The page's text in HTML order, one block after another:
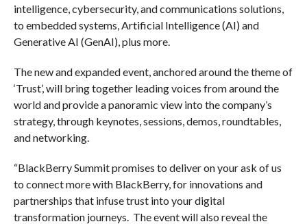
intelligence, cybersecurity, and communications solutions,
to embedded systems, Artificial Intelligence (AI) and
Generative AI (GenAI), plus more.
The new and expanded event, anchored around the theme of
‘Trust’, will bring together leading voices from around the
world and provide a panoramic view into the company’s
strategy, through keynotes, sessions, demos, roundtables,
and networking.
“BlackBerry Summit promises to deliver on your ask of us
to connect more with BlackBerry, for innovations and
partnerships that infuse trust into your digital
transformation journeys. The event will also reveal the